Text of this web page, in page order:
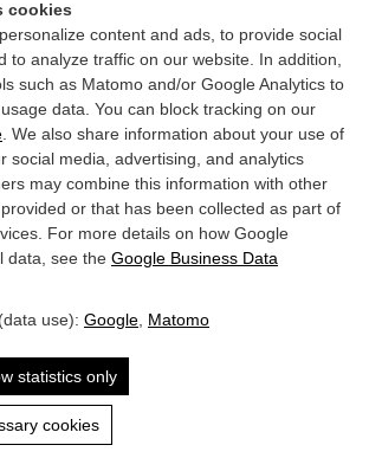
cookies
content and ads, to provide social
to analyze traffic on our website. In addition,
such as Matomo and/or Google Analytics to
data. You can block tracking on our
. We also share information about your use of
social media, advertising, and analytics
may combine this information with other
or that has been collected as part of
For more details on how Google
data, see the Google Business Data
use): Google Matomo
statistics only
cookies
Holiday Benefits
Summer
Winter
Inquiries
Book
Mobility Ticket
PolicyLegal Notice